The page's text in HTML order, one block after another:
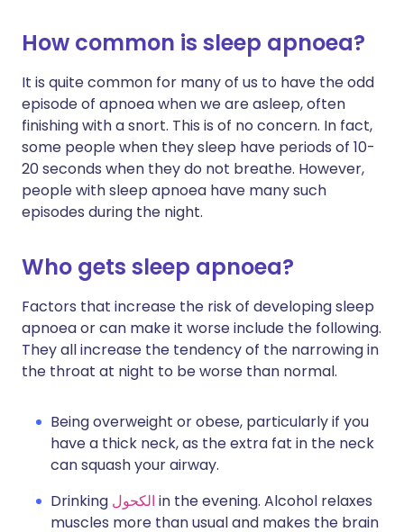
How common is sleep apnoea?
It is quite common for many of us to have the odd
episode of apnoea when we are asleep, often
finishing with a snort. This is of no concern. In fact,
some people when they sleep have periods of 10-
20 seconds when they do not breathe. However,
people with sleep apnoea have many such
episodes during the night.
Who gets sleep apnoea?
Factors that increase the risk of developing sleep
apnoea or can make it worse include the following.
They all increase the tendency of the narrowing in
the throat at night to be worse than normal.
Being overweight or obese, particularly if you
have a thick neck, as the extra fat in the neck
can squash your airway.
Drinking الكحول in the evening. Alcohol relaxes
muscles more than usual and makes the brain